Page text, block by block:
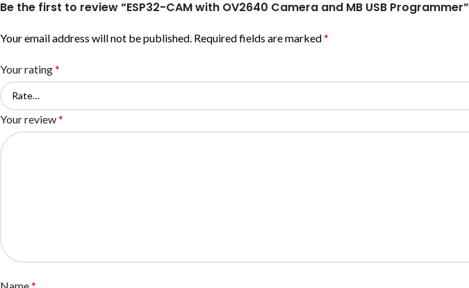
Be the first to review “ESP32-CAM with OV2640 Camera and MB USB Programmer”
Your email address will not be published. Required fields are marked*
Your rating*
Your review*